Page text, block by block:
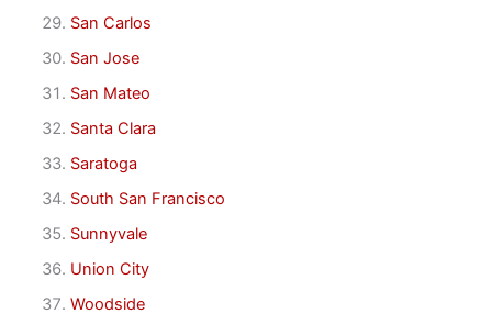
San Carlos
San Jose
San Mateo
Santa Clara
Saratoga
South San Francisco
Sunnyvale
Union City
Woodside